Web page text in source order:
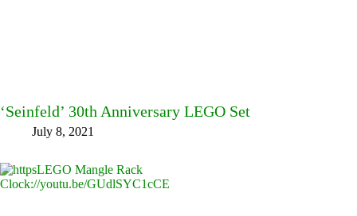
‘Seinfeld’ 30th Anniversary LEGO Set
July 8, 2021